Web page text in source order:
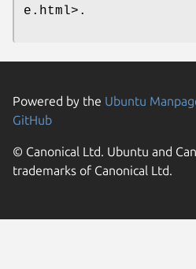
e.html>.
Powered by the Ubuntu
GitHub
© Canonical Ltd. Ubuntu and
trademarks of Canonical Ltd.